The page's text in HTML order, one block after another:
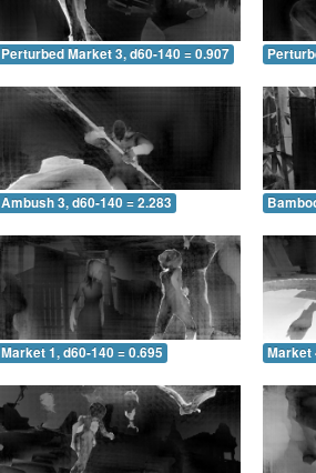
Perturbed Market 3, d60-140 = 0.907
Ambush 3, d60-140 = 2.283
Market 1, d60-140 = 0.695 Market